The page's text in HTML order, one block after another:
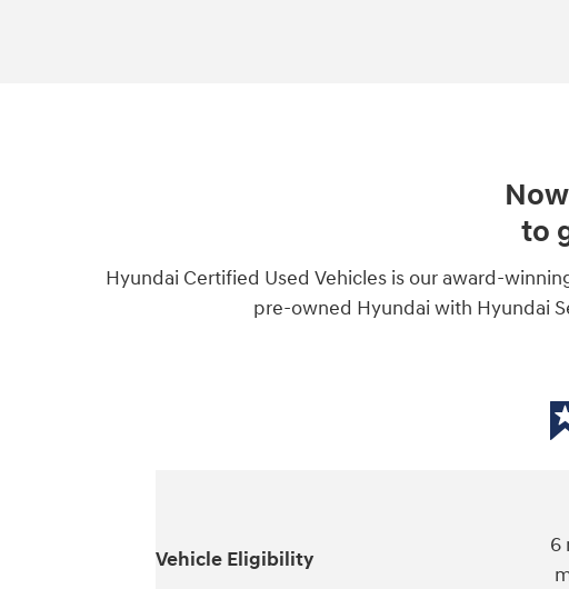
to
Hyundai Certified Used Vehicles is our award-
pre-owned Hyundai with Hyundai
Vehicle Eligibility
6